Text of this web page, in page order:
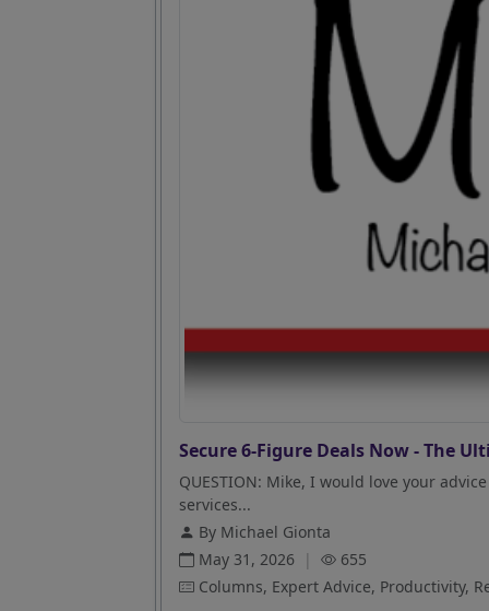
Secure 6-Figure Deals Now - The
QUESTION: Mike, I would love your
services...
By Michael Gionta
May 31, 2026 |
655
Columns, Expert Advice, Productivity,